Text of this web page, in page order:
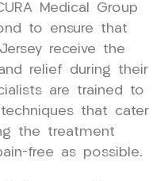
Medical Group
to ensure that
receive the
relief during their
are trained to
that cater
the treatment
free as possible.